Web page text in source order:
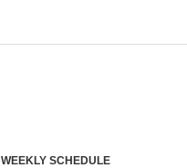
WEEKLY SCHEDULE